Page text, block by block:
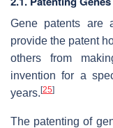
Gene patents are
provide the patent
others from
invention for a
years. [25]
The patenting of